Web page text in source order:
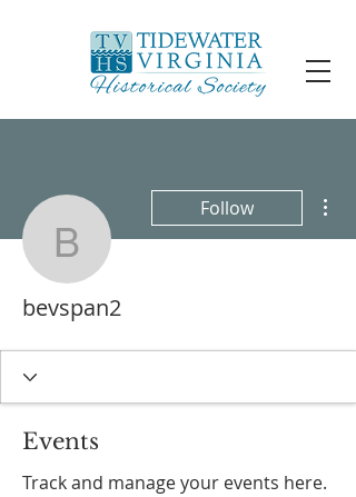
bevspan2
Follow
bevspan2
Events
Track and manage your events here.